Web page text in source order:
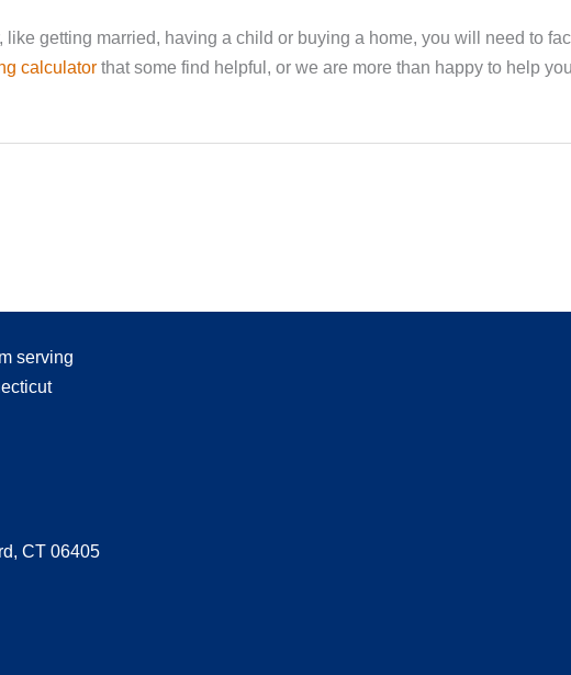
getting married, having a child or buying a home, you will need to
calculator that some find helpful, or we are more than happy to help
serving
CT 06405